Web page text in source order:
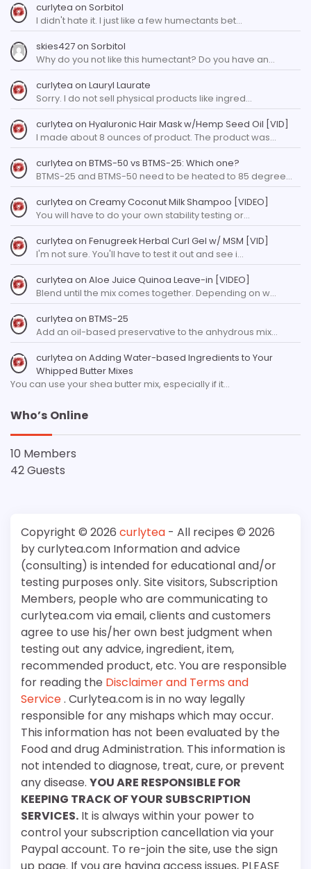
curlytea on Sorbitol
I didn't hate it. I just like a few humectants bet…
skies427on Sorbitol
Why do you not like this humectant? Do you have an…
curlytea on Lauryl Laurate
Sorry. I do not sell physical products like ingred…
curlytea on Hyaluronic Hair Mask w/Hemp Seed Oil [VID]
I made about 8 ounces of product. The product was…
curlytea on BTMS-50 vs BTMS-25: Which one?
BTMS-25 and BTMS-50 need to be heated to 85 degree…
curlytea on Creamy Coconut Milk Shampoo [VIDEO]
You will have to do your own stability testing or…
curlytea on Fenugreek Herbal Curl Gel w/ MSM [VID]
I'm not sure. You'll have to test it out and see i…
curlytea on Aloe Juice Quinoa Leave-in [VIDEO]
Blend until the mix comes together. Depending on w…
curlytea on BTMS-25
Add an oil-based preservative to the anhydrous mix…
curlytea on Adding Water-based Ingredients to Your
Whipped Butter Mixes
You can use your shea butter mix, especially if it…
Who’s Online
10 Members
42 Guests
Copyright © 2026 curlytea - All recipes © 2026
by curlytea.com Information and advice
(consulting) is intended for educational and/or
testing purposes only. Site visitors, Subscription
Members, people who are communicating to
curlytea.com via email, clients and customers
agree to use his/her own best judgment when
testing out any advice, ingredient, item,
recommended product, etc. You are responsible
for reading the Disclaimer and Terms and
Service. Curlytea.com is in no way legally
responsible for any mishaps which may occur.
This information has not been evaluated by the
Food and drug Administration. This information is
not intended to diagnose, treat, cure, or prevent
any disease. YOU ARE RESPONSIBLE FOR
KEEPING TRACK OF YOUR SUBSCRIPTION
SERVICES. It is always within your power to
control your subscription cancellation via your
Paypal account. To re-join the site, use the sign